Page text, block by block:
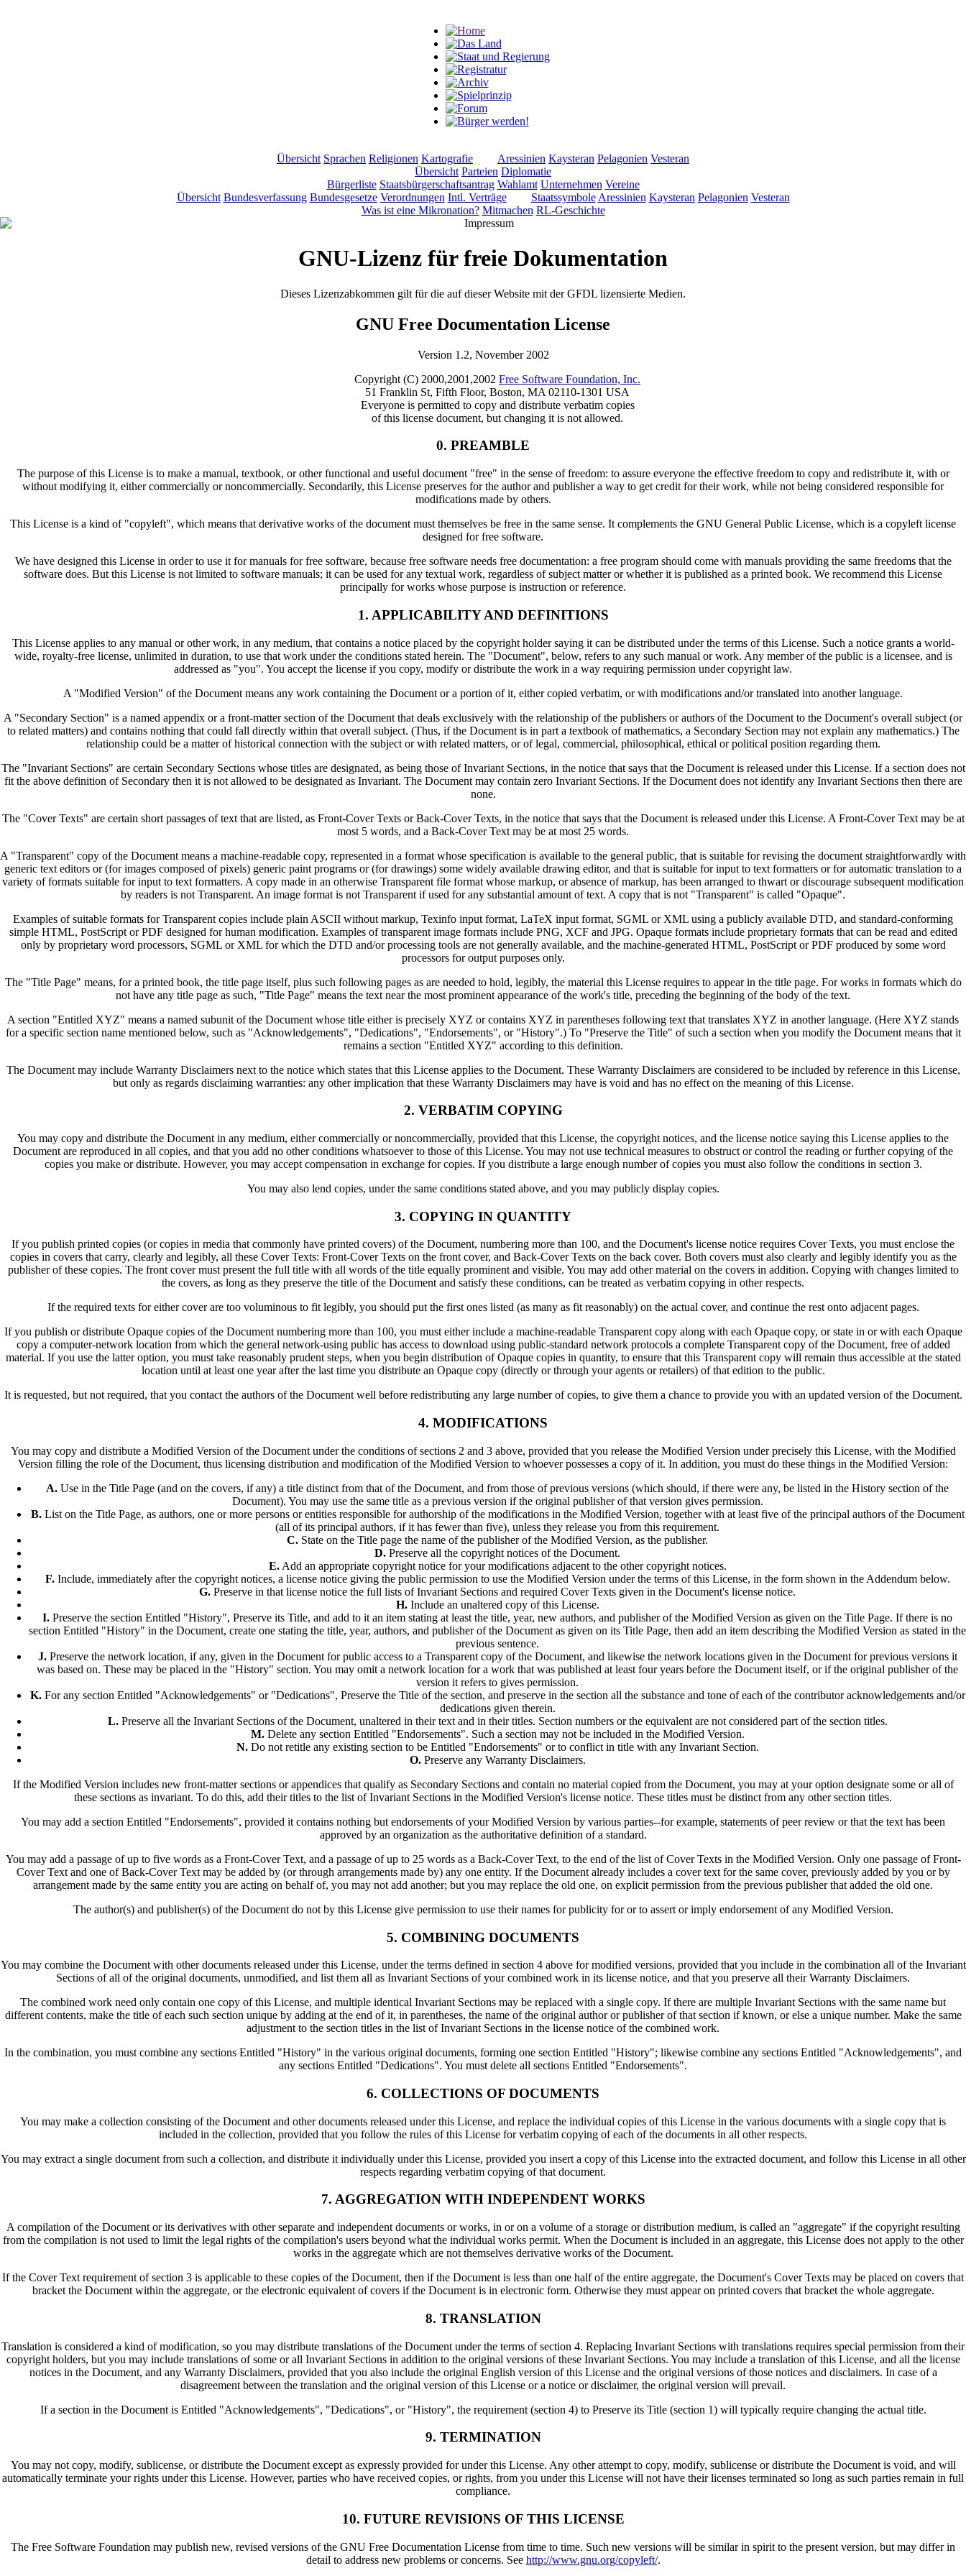
Übersicht Sprachen Religionen Kartografie Aressinien Kaysteran Pelagonien Vesteran
Übersicht Parteien Diplomatie
Bürgerliste Staatsbürgerschaftsantrag Wahlamt Unternehmen Vereine
Übersicht Bundesverfassung Bundesgesetze Verordnungen Intl. Verträge Staatssymbole Aressinien Kaysteran Pelagonien Vesteran
Was ist eine Mikronation? Mitmachen RL-Geschichte
GNU-Lizenz für freie Dokumentation
Dieses Lizenzabkommen gilt für die auf dieser Website mit der GFDL lizensierte Medien.
GNU Free Documentation License
Version 1.2, November 2002
Copyright (C) 2000,2001,2002 Free Software Foundation, Inc.
51 Franklin St, Fifth Floor, Boston, MA 02110-1301 USA
Everyone is permitted to copy and distribute verbatim copies
of this license document, but changing it is not allowed.
0. PREAMBLE
The purpose of this License is to make a manual, textbook, or other functional and useful document "free" in the sense of freedom: to assure everyone the effective freedom to copy and redistribute it, with or
without modifying it, either commercially or noncommercially. Secondarily, this License preserves for the author and publisher a way to get credit for their work, while not being considered responsible for
modifications made by others.
This License is a kind of "copyleft", which means that derivative works of the document must themselves be free in the same sense. It complements the GNU General Public License, which is a copyleft license
designed for free software.
We have designed this License in order to use it for manuals for free software, because free software needs free documentation: a free program should come with manuals providing the same freedoms that the
software does. But this License is not limited to software manuals; it can be used for any textual work, regardless of subject matter or whether it is published as a printed book. We recommend this License
principally for works whose purpose is instruction or reference.
1. APPLICABILITY AND DEFINITIONS
This License applies to any manual or other work, in any medium, that contains a notice placed by the copyright holder saying it can be distributed under the terms of this License. Such a notice grants a world-
wide, royalty-free license, unlimited in duration, to use that work under the conditions stated herein. The "Document", below, refers to any such manual or work. Any member of the public is a licensee, and is
addressed as "you". You accept the license if you copy, modify or distribute the work in a way requiring permission under copyright law.
A "Modified Version" of the Document means any work containing the Document or a portion of it, either copied verbatim, or with modifications and/or translated into another language.
A "Secondary Section" is a named appendix or a front-matter section of the Document that deals exclusively with the relationship of the publishers or authors of the Document to the Document's overall subject (or
to related matters) and contains nothing that could fall directly within that overall subject. (Thus, if the Document is in part a textbook of mathematics, a Secondary Section may not explain any mathematics.) The
relationship could be a matter of historical connection with the subject or with related matters, or of legal, commercial, philosophical, ethical or political position regarding them.
The "Invariant Sections" are certain Secondary Sections whose titles are designated, as being those of Invariant Sections, in the notice that says that the Document is released under this License. If a section does not
fit the above definition of Secondary then it is not allowed to be designated as Invariant. The Document may contain zero Invariant Sections. If the Document does not identify any Invariant Sections then there are
none.
The "Cover Texts" are certain short passages of text that are listed, as Front-Cover Texts or Back-Cover Texts, in the notice that says that the Document is released under this License. A Front-Cover Text may be at
most 5 words, and a Back-Cover Text may be at most 25 words.
A "Transparent" copy of the Document means a machine-readable copy, represented in a format whose specification is available to the general public, that is suitable for revising the document straightforwardly with
generic text editors or (for images composed of pixels) generic paint programs or (for drawings) some widely available drawing editor, and that is suitable for input to text formatters or for automatic translation to a
variety of formats suitable for input to text formatters. A copy made in an otherwise Transparent file format whose markup, or absence of markup, has been arranged to thwart or discourage subsequent modification
by readers is not Transparent. An image format is not Transparent if used for any substantial amount of text. A copy that is not "Transparent" is called "Opaque".
Examples of suitable formats for Transparent copies include plain ASCII without markup, Texinfo input format, LaTeX input format, SGML or XML using a publicly available DTD, and standard-conforming
simple HTML, PostScript or PDF designed for human modification. Examples of transparent image formats include PNG, XCF and JPG. Opaque formats include proprietary formats that can be read and edited
only by proprietary word processors, SGML or XML for which the DTD and/or processing tools are not generally available, and the machine-generated HTML, PostScript or PDF produced by some word
processors for output purposes only.
The "Title Page" means, for a printed book, the title page itself, plus such following pages as are needed to hold, legibly, the material this License requires to appear in the title page. For works in formats which do
not have any title page as such, "Title Page" means the text near the most prominent appearance of the work's title, preceding the beginning of the body of the text.
A section "Entitled XYZ" means a named subunit of the Document whose title either is precisely XYZ or contains XYZ in parentheses following text that translates XYZ in another language. (Here XYZ stands
for a specific section name mentioned below, such as "Acknowledgements", "Dedications", "Endorsements", or "History".) To "Preserve the Title" of such a section when you modify the Document means that it
remains a section "Entitled XYZ" according to this definition.
The Document may include Warranty Disclaimers next to the notice which states that this License applies to the Document. These Warranty Disclaimers are considered to be included by reference in this License,
but only as regards disclaiming warranties: any other implication that these Warranty Disclaimers may have is void and has no effect on the meaning of this License.
2. VERBATIM COPYING
You may copy and distribute the Document in any medium, either commercially or noncommercially, provided that this License, the copyright notices, and the license notice saying this License applies to the
Document are reproduced in all copies, and that you add no other conditions whatsoever to those of this License. You may not use technical measures to obstruct or control the reading or further copying of the
copies you make or distribute. However, you may accept compensation in exchange for copies. If you distribute a large enough number of copies you must also follow the conditions in section 3.
You may also lend copies, under the same conditions stated above, and you may publicly display copies.
3. COPYING IN QUANTITY
If you publish printed copies (or copies in media that commonly have printed covers) of the Document, numbering more than 100, and the Document's license notice requires Cover Texts, you must enclose the
copies in covers that carry, clearly and legibly, all these Cover Texts: Front-Cover Texts on the front cover, and Back-Cover Texts on the back cover. Both covers must also clearly and legibly identify you as the
publisher of these copies. The front cover must present the full title with all words of the title equally prominent and visible. You may add other material on the covers in addition. Copying with changes limited to
the covers, as long as they preserve the title of the Document and satisfy these conditions, can be treated as verbatim copying in other respects.
If the required texts for either cover are too voluminous to fit legibly, you should put the first ones listed (as many as fit reasonably) on the actual cover, and continue the rest onto adjacent pages.
If you publish or distribute Opaque copies of the Document numbering more than 100, you must either include a machine-readable Transparent copy along with each Opaque copy, or state in or with each Opaque
copy a computer-network location from which the general network-using public has access to download using public-standard network protocols a complete Transparent copy of the Document, free of added
material. If you use the latter option, you must take reasonably prudent steps, when you begin distribution of Opaque copies in quantity, to ensure that this Transparent copy will remain thus accessible at the stated
location until at least one year after the last time you distribute an Opaque copy (directly or through your agents or retailers) of that edition to the public.
It is requested, but not required, that you contact the authors of the Document well before redistributing any large number of copies, to give them a chance to provide you with an updated version of the Document.
4. MODIFICATIONS
You may copy and distribute a Modified Version of the Document under the conditions of sections 2 and 3 above, provided that you release the Modified Version under precisely this License, with the Modified
Version filling the role of the Document, thus licensing distribution and modification of the Modified Version to whoever possesses a copy of it. In addition, you must do these things in the Modified Version:
A. Use in the Title Page (and on the covers, if any) a title distinct from that of the Document, and from those of previous versions (which should, if there were any, be listed in the History section of the
Document). You may use the same title as a previous version if the original publisher of that version gives permission.
B.List on the Title Page, as authors, one or more persons or entities responsible for authorship of the modifications in the Modified Version, together with at least five of the principal authors of the Document
(all of its principal authors, if it has fewer than five), unless they release you from this requirement.
C. State on the Title page the name of the publisher of the Modified Version, as the publisher.
D. Preserve all the copyright notices of the Document.
E.Add an appropriate copyright notice for your modifications adjacent to the other copyright notices.
F.Include, immediately after the copyright notices, a license notice giving the public permission to use the Modified Version under the terms of this License, in the form shown in the Addendum below.
G. Preserve in that license notice the full lists of Invariant Sections and required Cover Texts given in the Document's license notice.
H.Include an unaltered copy of this License.
I. Preserve the section Entitled "History", Preserve its Title, and add to it an item stating at least the title, year, new authors, and publisher of the Modified Version as given on the Title Page. If there is no
section Entitled "History" in the Document, create one stating the title, year, authors, and publisher of the Document as given on its Title Page, then add an item describing the Modified Version as stated in the
previous sentence.
J.Preserve the network location, if any, given in the Document for public access to a Transparent copy of the Document, and likewise the network locations given in the Document for previous versions it
was based on. These may be placed in the "History" section. You may omit a network location for a work that was published at least four years before the Document itself, or if the original publisher of the
version it refers to gives permission.
K.For any section Entitled "Acknowledgements" or "Dedications", Preserve the Title of the section, and preserve in the section all the substance and tone of each of the contributor acknowledgements and/or
dedications given therein.
L.Preserve all the Invariant Sections of the Document, unaltered in their text and in their titles. Section numbers or the equivalent are not considered part of the section titles.
M.Delete any section Entitled "Endorsements". Such a section may not be included in the Modified Version.
N.Do not retitle any existing section to be Entitled "Endorsements" or to conflict in title with any Invariant Section.
O.Preserve any Warranty Disclaimers.
If the Modified Version includes new front-matter sections or appendices that qualify as Secondary Sections and contain no material copied from the Document, you may at your option designate some or all of
these sections as invariant. To do this, add their titles to the list of Invariant Sections in the Modified Version's license notice. These titles must be distinct from any other section titles.
You may add a section Entitled "Endorsements", provided it contains nothing but endorsements of your Modified Version by various parties--for example, statements of peer review or that the text has been
approved by an organization as the authoritative definition of a standard.
You may add a passage of up to five words as a Front-Cover Text, and a passage of up to 25 words as a Back-Cover Text, to the end of the list of Cover Texts in the Modified Version. Only one passage of Front-
Cover Text and one of Back-Cover Text may be added by (or through arrangements made by) any one entity. If the Document already includes a cover text for the same cover, previously added by you or by
arrangement made by the same entity you are acting on behalf of, you may not add another; but you may replace the old one, on explicit permission from the previous publisher that added the old one.
The author(s) and publisher(s) of the Document do not by this License give permission to use their names for publicity for or to assert or imply endorsement of any Modified Version.
5. COMBINING DOCUMENTS
You may combine the Document with other documents released under this License, under the terms defined in section 4 above for modified versions, provided that you include in the combination all of the Invariant
Sections of all of the original documents, unmodified, and list them all as Invariant Sections of your combined work in its license notice, and that you preserve all their Warranty Disclaimers.
The combined work need only contain one copy of this License, and multiple identical Invariant Sections may be replaced with a single copy. If there are multiple Invariant Sections with the same name but
different contents, make the title of each such section unique by adding at the end of it, in parentheses, the name of the original author or publisher of that section if known, or else a unique number. Make the same
adjustment to the section titles in the list of Invariant Sections in the license notice of the combined work.
In the combination, you must combine any sections Entitled "History" in the various original documents, forming one section Entitled "History"; likewise combine any sections Entitled "Acknowledgements", and
any sections Entitled "Dedications". You must delete all sections Entitled "Endorsements".
6. COLLECTIONS OF DOCUMENTS
You may make a collection consisting of the Document and other documents released under this License, and replace the individual copies of this License in the various documents with a single copy that is
included in the collection, provided that you follow the rules of this License for verbatim copying of each of the documents in all other respects.
You may extract a single document from such a collection, and distribute it individually under this License, provided you insert a copy of this License into the extracted document, and follow this License in all other
respects regarding verbatim copying of that document.
7. AGGREGATION WITH INDEPENDENT WORKS
A compilation of the Document or its derivatives with other separate and independent documents or works, in or on a volume of a storage or distribution medium, is called an "aggregate" if the copyright resulting
from the compilation is not used to limit the legal rights of the compilation's users beyond what the individual works permit. When the Document is included in an aggregate, this License does not apply to the other
works in the aggregate which are not themselves derivative works of the Document.
If the Cover Text requirement of section 3 is applicable to these copies of the Document, then if the Document is less than one half of the entire aggregate, the Document's Cover Texts may be placed on covers that
bracket the Document within the aggregate, or the electronic equivalent of covers if the Document is in electronic form. Otherwise they must appear on printed covers that bracket the whole aggregate.
8. TRANSLATION
Translation is considered a kind of modification, so you may distribute translations of the Document under the terms of section 4. Replacing Invariant Sections with translations requires special permission from their
copyright holders, but you may include translations of some or all Invariant Sections in addition to the original versions of these Invariant Sections. You may include a translation of this License, and all the license
notices in the Document, and any Warranty Disclaimers, provided that you also include the original English version of this License and the original versions of those notices and disclaimers. In case of a
disagreement between the translation and the original version of this License or a notice or disclaimer, the original version will prevail.
If a section in the Document is Entitled "Acknowledgements", "Dedications", or "History", the requirement (section 4) to Preserve its Title (section 1) will typically require changing the actual title.
9. TERMINATION
You may not copy, modify, sublicense, or distribute the Document except as expressly provided for under this License. Any other attempt to copy, modify, sublicense or distribute the Document is void, and will
automatically terminate your rights under this License. However, parties who have received copies, or rights, from you under this License will not have their licenses terminated so long as such parties remain in full
compliance.
10. FUTURE REVISIONS OF THIS LICENSE
The Free Software Foundation may publish new, revised versions of the GNU Free Documentation License from time to time. Such new versions will be similar in spirit to the present version, but may differ in
detail to address new problems or concerns. See http://www.gnu.org/copyleft/.